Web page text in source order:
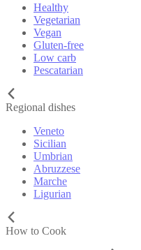
Healthy
Vegetarian
Vegan
Gluten-free
Low carb
Pescatarian
Regional dishes
Veneto
Sicilian
Umbrian
Abruzzese
Marche
Ligurian
How to Cook